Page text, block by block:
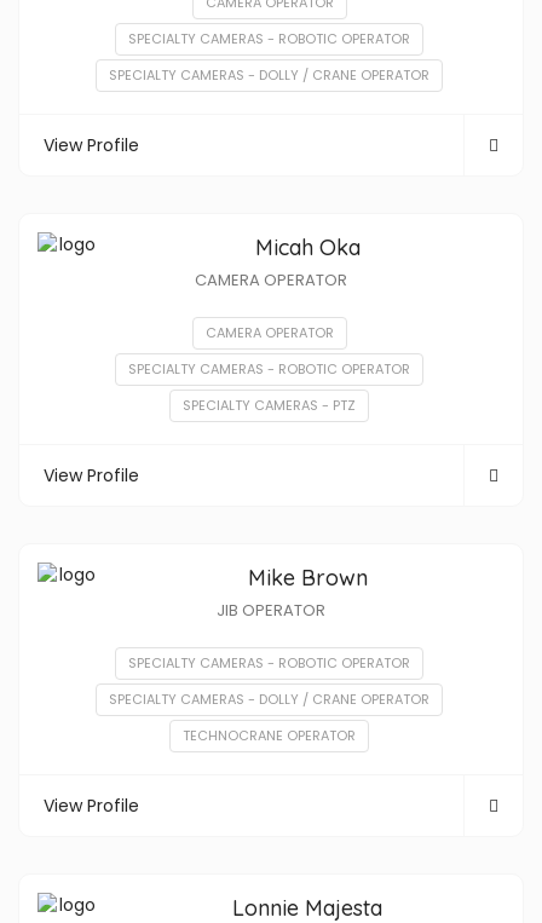
SPECIALTY CAMERAS - ROBOTIC OPERATOR
SPECIALTY CAMERAS - DOLLY / CRANE OPERATOR
View Profile
Micah Oka
CAMERA OPERATOR
CAMERA OPERATOR
SPECIALTY CAMERAS - ROBOTIC OPERATOR
SPECIALTY CAMERAS - PTZ
View Profile
Mike Brown
JIB OPERATOR
SPECIALTY CAMERAS - ROBOTIC OPERATOR
SPECIALTY CAMERAS - DOLLY / CRANE OPERATOR
TECHNOCRANE OPERATOR
View Profile
Lonnie Majesta